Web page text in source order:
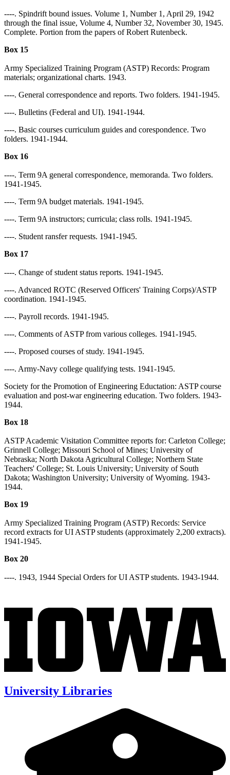
----. Spindrift bound issues. Volume 1, Number 1, April 29, 1942
through the final issue, Volume 4, Number 32, November 30, 1945.
Complete. Portion from the papers of Robert Rutenbeck.
Box 15
Army Specialized Training Program (ASTP) Records: Program
materials; organizational charts. 1943.
----. General correspondence and reports. Two folders. 1941-1945.
----. Bulletins (Federal and UI). 1941-1944.
----. Basic courses curriculum guides and corespondence. Two
folders. 1941-1944.
Box 16
----. Term 9A general correspondence, memoranda. Two folders.
1941-1945.
----. Term 9A budget materials. 1941-1945.
----. Term 9A instructors; curricula; class rolls. 1941-1945.
----. Student ransfer requests. 1941-1945.
Box 17
----. Change of student status reports. 1941-1945.
----. Advanced ROTC (Reserved Officers' Training Corps)/ASTP
coordination. 1941-1945.
----. Payroll records. 1941-1945.
----. Comments of ASTP from various colleges. 1941-1945.
----. Proposed courses of study. 1941-1945.
----. Army-Navy college qualifying tests. 1941-1945.
Society for the Promotion of Engineering Eductation: ASTP course
evaluation and post-war engineering education. Two folders. 1943-
1944.
Box 18
ASTP Academic Visitation Committee reports for: Carleton College;
Grinnell College; Missouri School of Mines; University of
Nebraska; North Dakota Agricultural College; Northern State
Teachers' College; St. Louis University; University of South
Dakota; Washington University; University of Wyoming. 1943-
1944.
Box 19
Army Specialized Training Program (ASTP) Records: Service
record extracts for UI ASTP students (approximately 2,200 extracts).
1941-1945.
Box 20
----. 1943, 1944 Special Orders for UI ASTP students. 1943-1944.
University Libraries